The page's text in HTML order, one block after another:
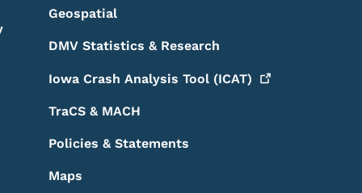
Geospatial
DMV Statistics & Research
Iowa Crash Analysis Tool (ICAT)
TraCS & MACH
Policies & Statements
Maps